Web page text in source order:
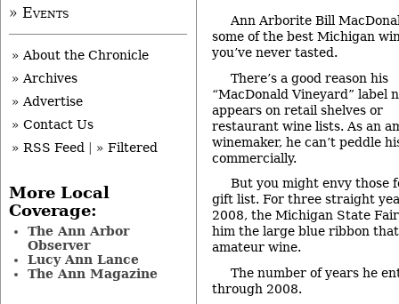
Ann Arborite Bill
some of the best Michigan
you’ve never tasted.
There’s a good reason his
“MacDonald Vineyard” label
appears on retail shelves or
restaurant wine lists. As an
winemaker, he can’t peddle
commercially.
But you might envy those
gift list. For three straight
2008, the Michigan State
him the large blue ribbon
amateur wine.
The number of years he
through 2008.
» Events
» About the Chronicle
» Archives
» Advertise
» Contact Us
» RSS Feed
» Filtered
More Local
Coverage:
The Ann Arbor
Observer
Lucy Ann Lance
The Ann Magazine